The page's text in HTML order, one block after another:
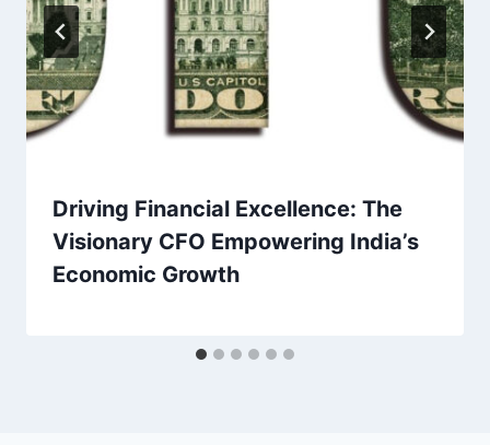
Driving Financial Excellence: The
Visionary CFO Empowering India’s
Economic Growth